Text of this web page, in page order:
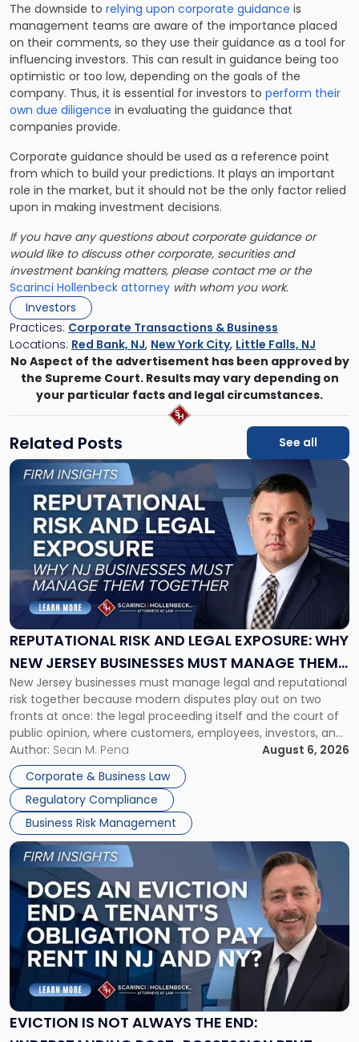
The downside to relying upon corporate guidance is
management teams are aware of the importance placed
on their comments, so they use their guidance as a tool for
influencing investors. This can result in guidance being too
optimistic or too low, depending on the goals of the
company. Thus, it is essential for investors to perform their
own due diligence in evaluating the guidance that
companies provide.
Corporate guidance should be used as a reference point
from which to build your predictions. It plays an important
role in the market, but it should not be the only factor relied
upon in making investment decisions.
If you have any questions about corporate guidance or
would like to discuss other corporate, securities and
investment banking matters, please contact me or the
Scarinci Hollenbeck attorney with whom you work.
Investors
Practices: Corporate Transactions & Business
Locations: Red Bank, NJ, New York City, Little Falls, NJ
No Aspect of the advertisement has been approved by
the Supreme Court. Results may vary depending on
your particular facts and legal circumstances.
Related Posts See all
REPUTATIONAL RISK AND LEGAL EXPOSURE: WHY
NEW JERSEY BUSINESSES MUST MANAGE THEM
TOGETHER
New Jersey businesses must manage legal and reputational
risk together because modern disputes play out on two
fronts at once: the legal proceeding itself and the court of
public opinion, where customers, employees, investors, and
business partners often reach conclusions long before a
judge or jury has had the opportunity to evaluate the facts.
Success […]
Author: Sean M. Pena
August 6, 2026
Corporate & Business Law
Regulatory Compliance
Business Risk Management
Link
"Reputational
Risk
and
Legal
Exposure:
New
Jersey
Businesses
Must
Manage
Them
Together"
EVICTION IS NOT ALWAYS THE END:
Link
post
with
title
"Eviction
Is
Not
Always
the